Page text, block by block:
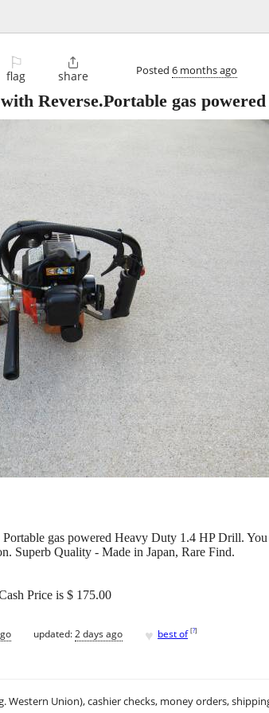
⚐
flag

share Posted 6 months ago
Reverse.Portable gas
gas powered Heavy Duty 1.4 HP Drill.
Superb Quality - Made in Japan, Rare Find.
Price is $ 175.00
updated:2 days ago ♥ best of [?]
Western Union), cashier checks, money orders,